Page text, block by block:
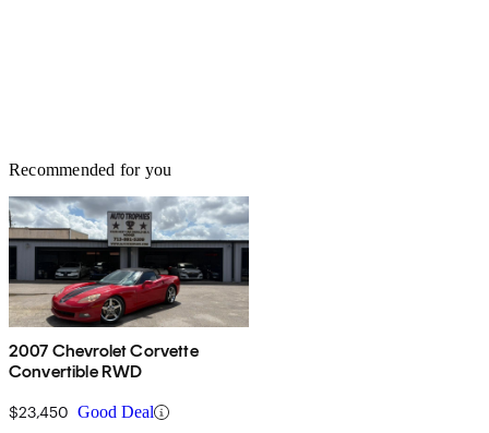
Recommended for you
2007 Chevrolet Corvette
Convertible RWD
$23,450 Good Deal